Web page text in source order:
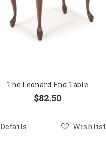
The Leonard End Table
$82.50
Details Wishlist